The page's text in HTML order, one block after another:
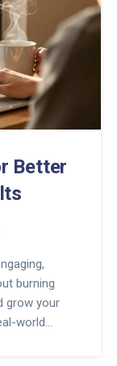
Better
burning
grow your
world